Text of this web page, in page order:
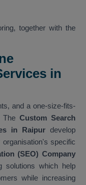
together with the
in
and a one-size-fits-
TheCustom Search
in Raipur develop
specific
(SEO) Company
solutions which help
while increasing